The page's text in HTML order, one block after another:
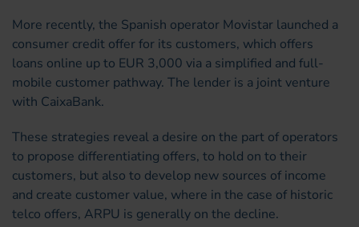
More recently, the Spanish operator Movistar launched a
consumer credit offer for its customers, which offers
loans online up to EUR 3,000 via a simplified and full-
mobile customer pathway. The lender is a joint venture
with CaixaBank.
These strategies reveal a desire on the part of operators
to propose differentiating offers, to hold on to their
customers, but also to develop new sources of income
and create customer value, where in the case of historic
telco offers, ARPU is generally on the decline.